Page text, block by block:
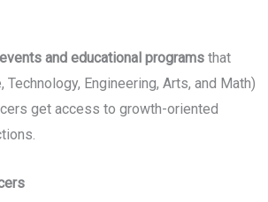
events and educational programsthat
Engineering, Arts, and Math)
get access to growth-oriented